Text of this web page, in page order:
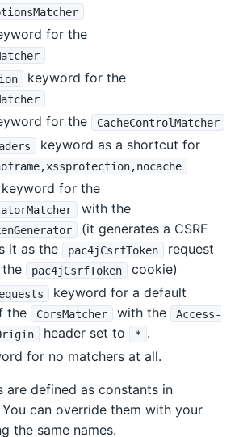
for the
keyword for the
for the CacheControlMatcher
keyword as a shortcut for
keyword for the
with the
(it generates a CSRF
it as the
pac4jCsrfToken
request
pac4jCsrfToken
cookie)
keyword for a default
the
CorsMatcher with the
Access-
header set to * .
for no matchers at all.
are defined as constants in
You can override them with your
the same names.